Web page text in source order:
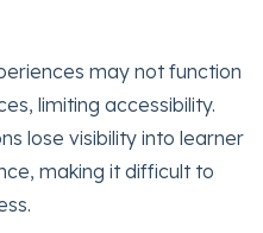
may not function
limiting accessibility.
lose visibility into learner
making it difficult to